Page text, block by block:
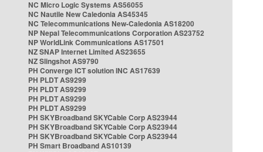
NC Micro Logic Systems AS56055
NC Nautile New Caledonia AS45345
NC Telecommunications New-Caledonia AS18200
NP Nepal Telecommunications Corporation AS23752
NP WorldLink Communications AS17501
NZ SNAP Internet Limited AS23655
NZ Slingshot AS9790
PH Converge ICT solution INC AS17639
PH PLDT AS9299
PH PLDT AS9299
PH PLDT AS9299
PH PLDT AS9299
PH SKYBroadband SKYCable Corp AS23944
PH SKYBroadband SKYCable Corp AS23944
PH SKYBroadband SKYCable Corp AS23944
PH Smart Broadband AS10139